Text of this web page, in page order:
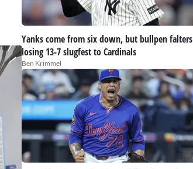
Yanks come from six down, but bullpen falters
losing 13-7 slugfest to Cardinals
Ben Krimmel